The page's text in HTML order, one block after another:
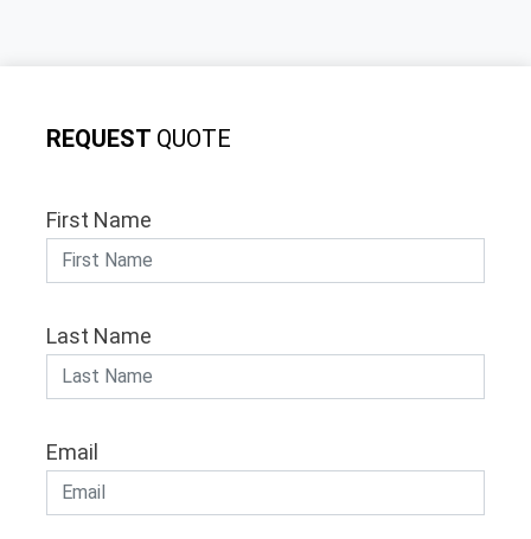
REQUEST QUOTE
First Name
Last Name
Email